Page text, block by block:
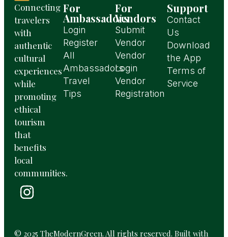
Connecting
travelers
with
authentic
cultural
experiences
while
promoting
ethical
tourism
that
benefits
local
communities.
For
Ambassadors
Login
Register
All
Ambassadors
Travel
Tips
For
Vendors
Submit
Vendor
Vendor
Login
Vendor
Registration
Support
Contact
Us
Download
the App
Terms of
Service
© 2025 TheModernGreen. All rights reserved. Built with